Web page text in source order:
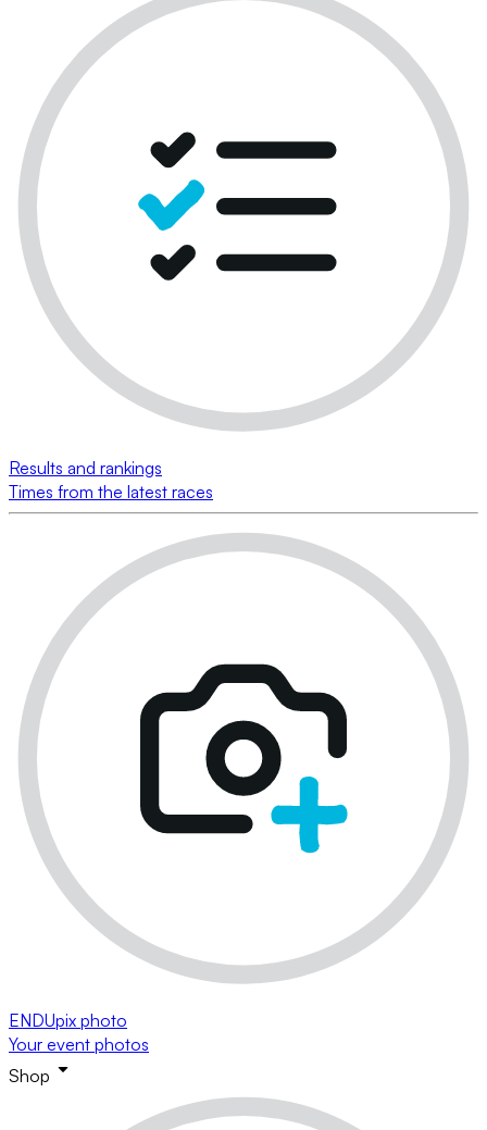
Results and rankings
Times from the latest races
ENDUpix photo
Your event photos
Shop